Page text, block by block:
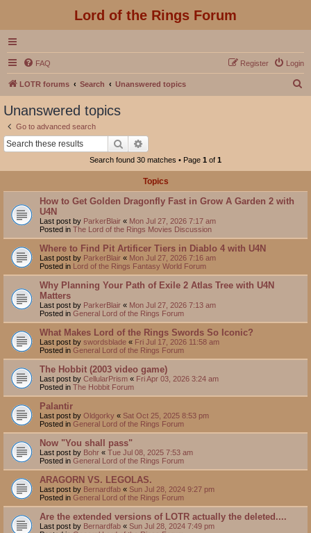
Lord of the Rings Forum
FAQ Login
Register
LOTR forums Search Unanswered topics
Unanswered topics
Go to advanced search
Search
Search found 30 matches • Page 1 of 1
Topics
How to Get Golden Dragonfly Fast in Grow A Garden 2 with
U4N
Last post by ParkerBlair « Mon Jul 27, 2026 7:17 am
Posted in The Lord of the Rings Movies Discussion
Where to Find Pit Artificer Tiers in Diablo 4 with U4N
Last post by ParkerBlair « Mon Jul 27, 2026 7:16 am
Posted in Lord of the Rings Fantasy World Forum
Why Planning Your Path of Exile 2 Atlas Tree with U4N
Matters
Last post by ParkerBlair « Mon Jul 27, 2026 7:13 am
Posted in General Lord of the Rings Forum
What Makes Lord of the Rings Swords So Iconic?
Last post by swordsblade « Fri Jul 17, 2026 11:58 am
Posted in General Lord of the Rings Forum
The Hobbit (2003 video game)
Last post by CellularPrism « Fri Apr 03, 2026 3:24 am
Posted in The Hobbit Forum
Palantir
Last post by Oldgorky « Sat Oct 25, 2025 8:53 pm
Posted in General Lord of the Rings Forum
Now "You shall pass"
Last post by Bohr « Tue Jul 08, 2025 7:53 am
Posted in General Lord of the Rings Forum
ARAGORN VS. LEGOLAS.
Last post by Bernardfab « Sun Jul 28, 2024 9:27 pm
Posted in General Lord of the Rings Forum
Are the extended versions of LOTR actually the deleted....
Last post by Bernardfab « Sun Jul 28, 2024 7:49 pm